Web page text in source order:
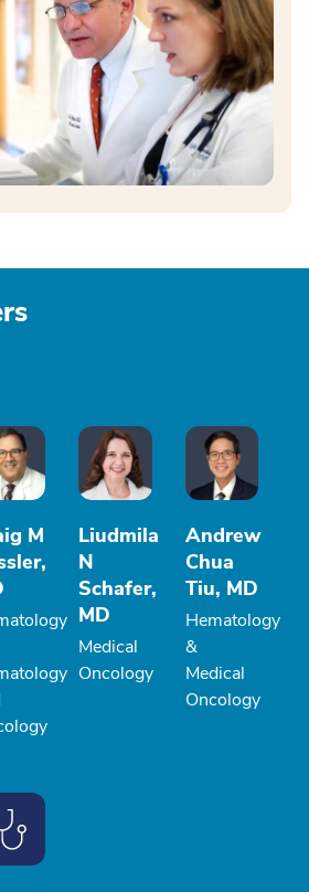
M
Liudmila
N
Schafer,
MD
Medical
Oncology
Andrew
Chua
Tiu, MD
Hematology
&
Medical
Oncology